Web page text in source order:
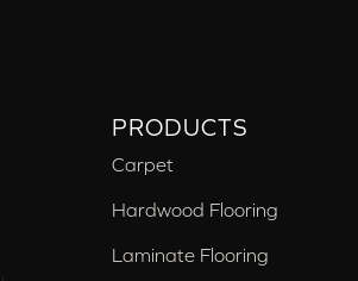
PRODUCTS
Carpet
Hardwood Flooring
Laminate Flooring